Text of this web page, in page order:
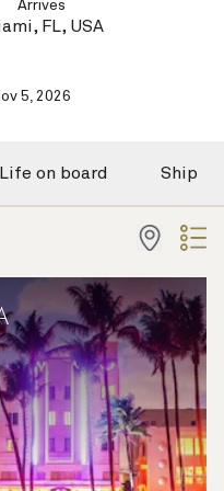
Arrives
FL, USA
5, 2026
Life on board Ship